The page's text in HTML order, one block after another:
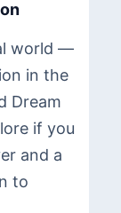
world —
in the
Dream
if you
and a
to